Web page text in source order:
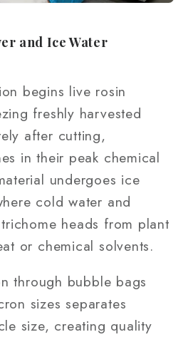
and Ice Water
begins live rosin
freshly harvested
after cutting,
in their peak chemical
undergoes ice
cold water and
heads from plant
or chemical solvents.
through bubble bags
sizes separates
size, creating quality